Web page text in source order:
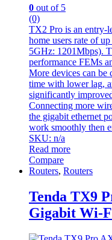
0 out of 5
(0)
TX2 Pro is an entry-
home users rate of
5GHz: 1201Mbps).
performance FEMs
More devices can be
time with lower lag,
significantly
Connecting more
the gigabit ethernet
work smoothly then
SKU: n/a
Read more
Compare
Routers, Routers
Tenda TX9
Gigabit Wi-